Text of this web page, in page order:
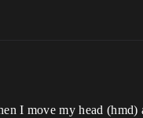
I move my head (hmd)